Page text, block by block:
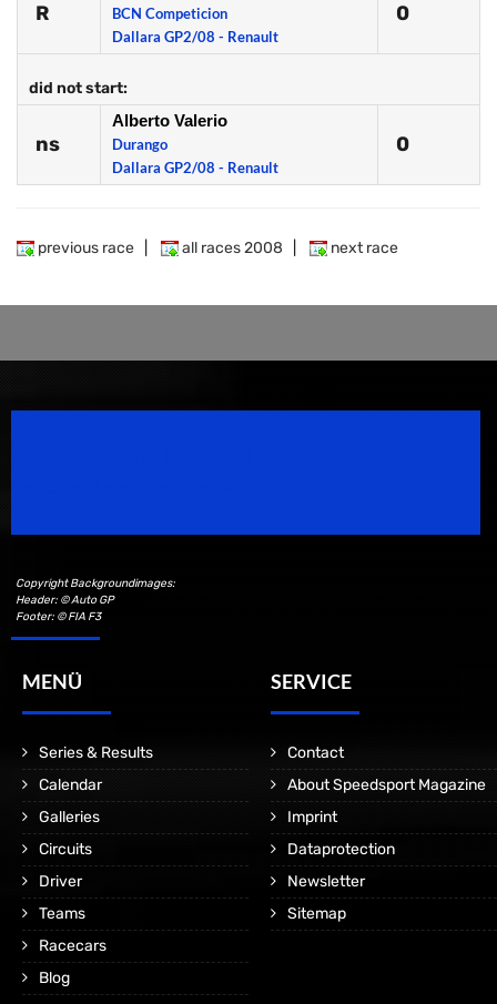
R
BCN Competicion
Dallara GP2/08 - Renault
0
did not start:
ns
Alberto Valerio
Durango
Dallara GP2/08 - Renault
0
previous race all races 2008 next race
Copyright Backgroundimages:
Header: © Auto GP
Footer: © FIA F3
MENÜ
Series & Results
Calendar
Galleries
Circuits
Driver
Teams
Racecars
Blog
SERVICE
Contact
About Speedsport Magazine
Imprint
Dataprotection
Newsletter
Sitemap